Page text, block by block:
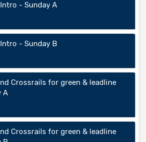
- Sunday A
- Sunday B
Crossrails for green & leadline
A
Crossrails for green & leadline